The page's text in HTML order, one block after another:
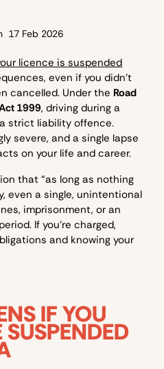
17 Feb 2026
licence is suspended
even if you didn’t
cancelled. Under the Road
1999, driving during a
strict liability offence.
severe, and a single lapse
on your life and career.
that “as long as nothing
even a single, unintentional
imprisonment, or an
If you’re charged,
and knowing your
IF YOU